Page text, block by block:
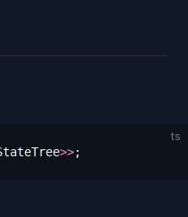
ts
>>;